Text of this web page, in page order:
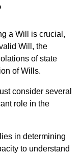
a Will is crucial,
Will, the
of state
of Wills.
consider several
role in the
in determining
to understand